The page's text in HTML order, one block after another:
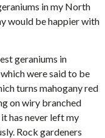
in my North
would be happier with
geraniums in
were said to be
turns mahogany red
on wiry branched
has never left my
Rock gardeners